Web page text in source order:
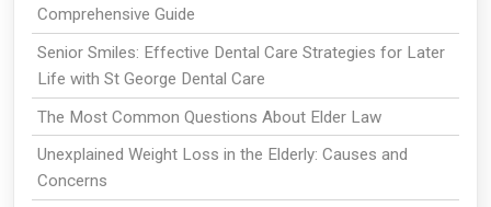
Comprehensive Guide
Senior Smiles: Effective Dental Care Strategies for Later
Life with St George Dental Care
The Most Common Questions About Elder Law
Unexplained Weight Loss in the Elderly: Causes and
Concerns